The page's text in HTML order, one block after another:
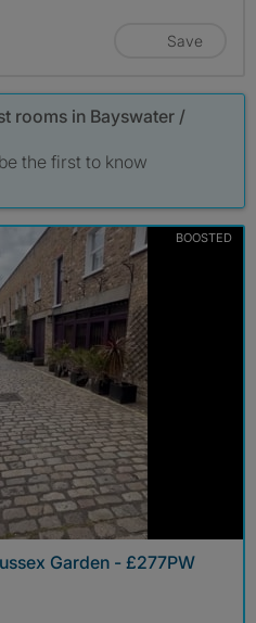
Save
rooms in Bayswater /
the first to know
BOOSTED
Garden - £277PW